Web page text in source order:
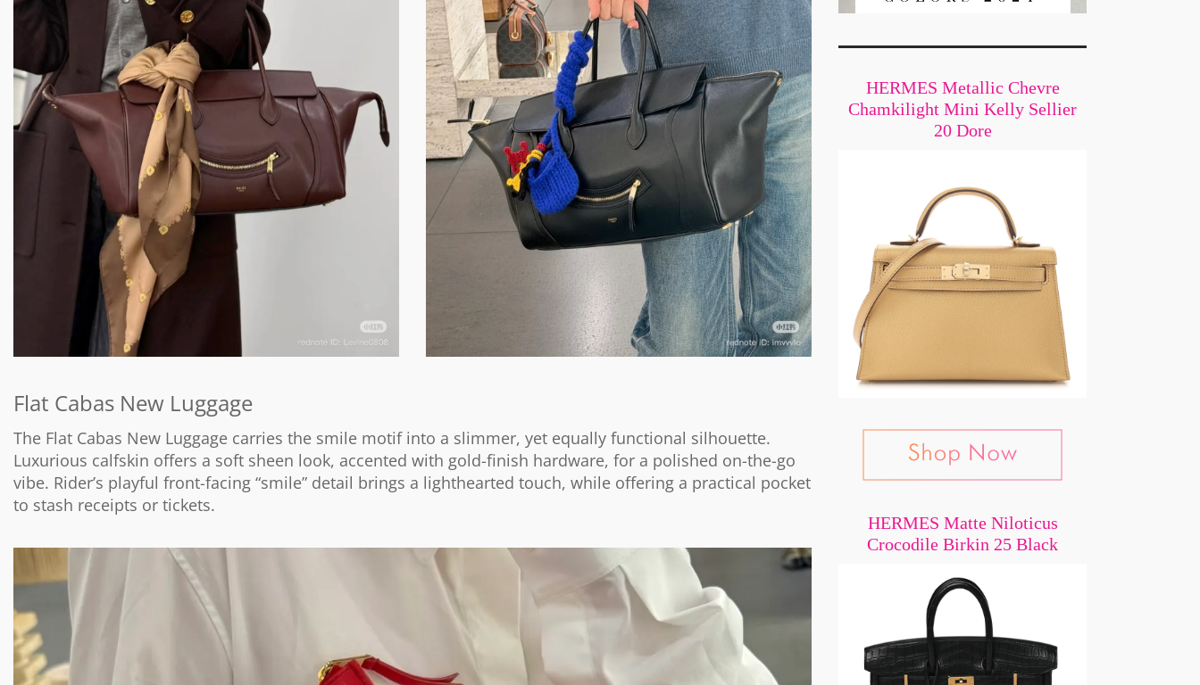
Flat Cabas New Luggage
The Flat Cabas New Luggage carries the smile motif into a slimmer, yet equally functional silhouette.
Luxurious calfskin offers a soft sheen look, accented with gold-finish hardware, for a polished on-the-go
vibe. Rider’s playful front-facing “smile” detail brings a lighthearted touch, while offering a practical pocket
to stash receipts or tickets.
HERMES Metallic Chevre
Chamkilight Mini Kelly Sellier
20 Dore
HERMES Matte Niloticus
Crocodile Birkin 25 Black